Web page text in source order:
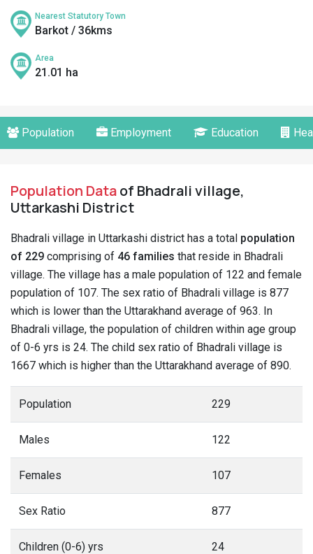
Nearest Statutory Town
Barkot / 36kms
Area
21.01 ha
Population Employment Education
Population Dataof Bhadrali village,
Uttarkashi District
Bhadrali village in Uttarkashi district has a total population
of 229 comprising of 46 families that reside in Bhadrali
village. The village has a male population of 122 and female
population of 107. The sex ratio of Bhadrali village is 877
which is lower than the Uttarakhand average of 963. In
Bhadrali village, the population of children within age group
of 0-6 yrs is 24. The child sex ratio of Bhadrali village is
1667 which is higher than the Uttarakhand average of 890.
Population 229
Males 122
Females 107
Sex Ratio 877
Children (0-6) yrs 24